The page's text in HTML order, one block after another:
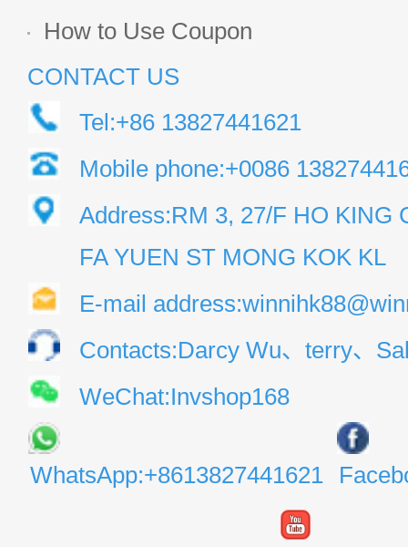
How to Use Coupon
CONTACT US
Tel:+86 13827441621
Mobile phone:+0086
Address:RM 3, 27/F HO KING
FA YUEN ST MONG KOK KL
E-mail
Contacts:Darcy Wu、terry、
WeChat:Invshop168
WhatsApp:+8613827441621